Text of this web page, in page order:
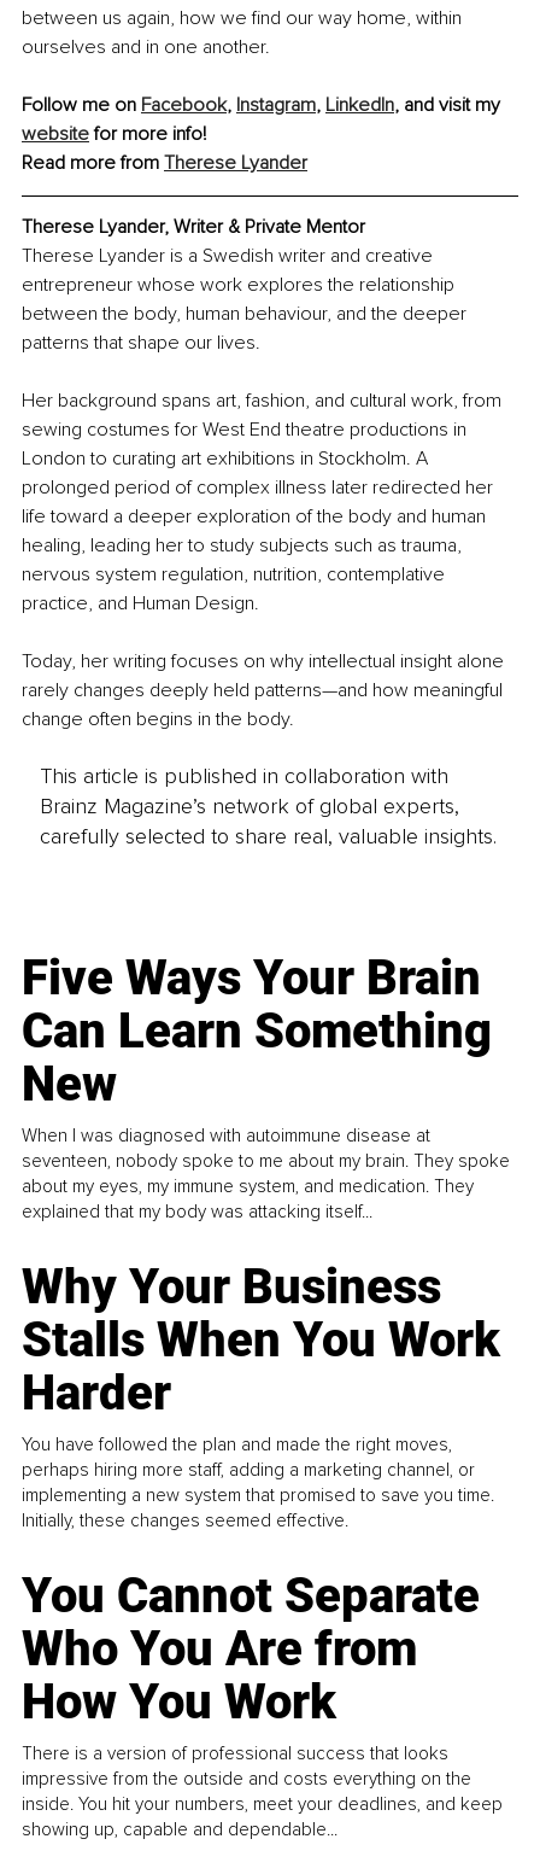
between us again, how we find our way home, within
ourselves and in one another.
Follow me on Facebook, Instagram, LinkedIn, and visit my
website for more info!
Read more from Therese Lyander
Therese Lyander, Writer & Private Mentor
Therese Lyander is a Swedish writer and creative
entrepreneur whose work explores the relationship
between the body, human behaviour, and the deeper
patterns that shape our lives.
Her background spans art, fashion, and cultural work, from
sewing costumes for West End theatre productions in
London to curating art exhibitions in Stockholm. A
prolonged period of complex illness later redirected her
life toward a deeper exploration of the body and human
healing, leading her to study subjects such as trauma,
nervous system regulation, nutrition, contemplative
practice, and Human Design.
Today, her writing focuses on why intellectual insight alone
rarely changes deeply held patterns—and how meaningful
change often begins in the body.
This article is published in collaboration with
Brainz Magazine’s network of global experts,
carefully selected to share real, valuable insights.
Five Ways Your Brain
Can Learn Something
New
When I was diagnosed with autoimmune disease at
seventeen, nobody spoke to me about my brain. They spoke
about my eyes, my immune system, and medication. They
explained that my body was attacking itself...
Why Your Business
Stalls When You Work
Harder
You have followed the plan and made the right moves,
perhaps hiring more staff, adding a marketing channel, or
implementing a new system that promised to save you time.
Initially, these changes seemed effective.
You Cannot Separate
Who You Are from
How You Work
There is a version of professional success that looks
impressive from the outside and costs everything on the
inside. You hit your numbers, meet your deadlines, and keep
showing up, capable and dependable...